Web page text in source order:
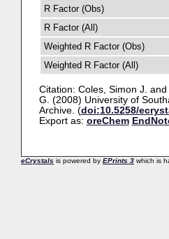
R Factor (Obs)
R Factor (All)
Weighted R Factor (Obs)
Weighted R Factor (All)
Citation: Coles, Simon J. and
G. (2008) University of
Archive. (doi:10.5258/
Export as: oreChem
eCrystals is powered by EPrints 3 which is